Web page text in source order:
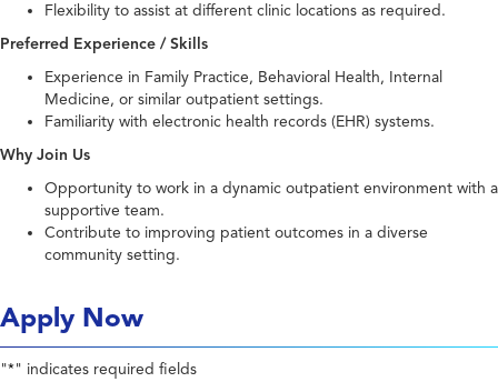
Flexibility to assist at different clinic locations as required.
Preferred Experience / Skills
Experience in Family Practice, Behavioral Health, Internal
Medicine, or similar outpatient settings.
Familiarity with electronic health records (EHR) systems.
Why Join Us
Opportunity to work in a dynamic outpatient environment with a
supportive team.
Contribute to improving patient outcomes in a diverse
community setting.
Apply Now
"*" indicates required fields